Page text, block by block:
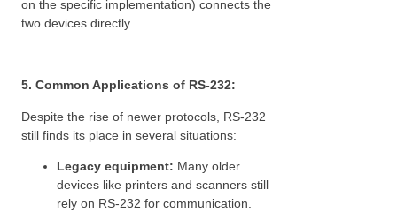
on the specific implementation) connects the
two devices directly.
5. Common Applications of RS-232:
Despite the rise of newer protocols, RS-232
still finds its place in several situations:
Legacy equipment: Many older
devices like printers and scanners still
rely on RS-232 for communication.